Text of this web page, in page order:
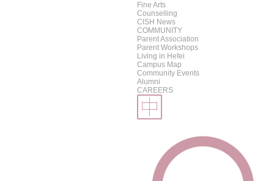
Fine Arts
Counselling
CISH News
COMMUNITY
Parent Association
Parent Workshops
Living in Hefei
Campus Map
Community Events
Alumni
CAREERS